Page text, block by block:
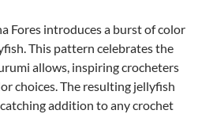
Fores introduces a burst of color
This pattern celebrates the
allows, inspiring crocheters
choices. The resulting jellyfish
addition to any crochet